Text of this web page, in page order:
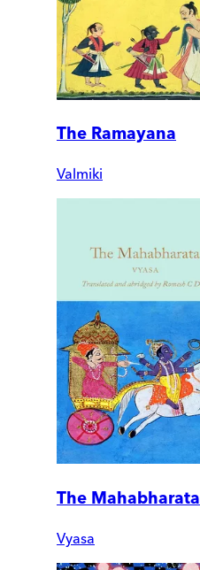
The Ramayana
Valmiki
The Mahabharata
Vyasa